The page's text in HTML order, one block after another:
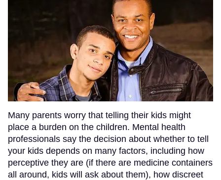
Many parents worry that telling their kids might
place a burden on the children. Mental health
professionals say the decision about whether to tell
your kids depends on many factors, including how
perceptive they are (if there are medicine containers
all around, kids will ask about them), how discreet